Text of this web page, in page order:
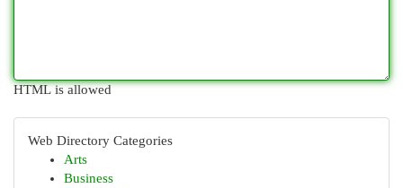
HTML is allowed
Web Directory Categories
Arts
Business